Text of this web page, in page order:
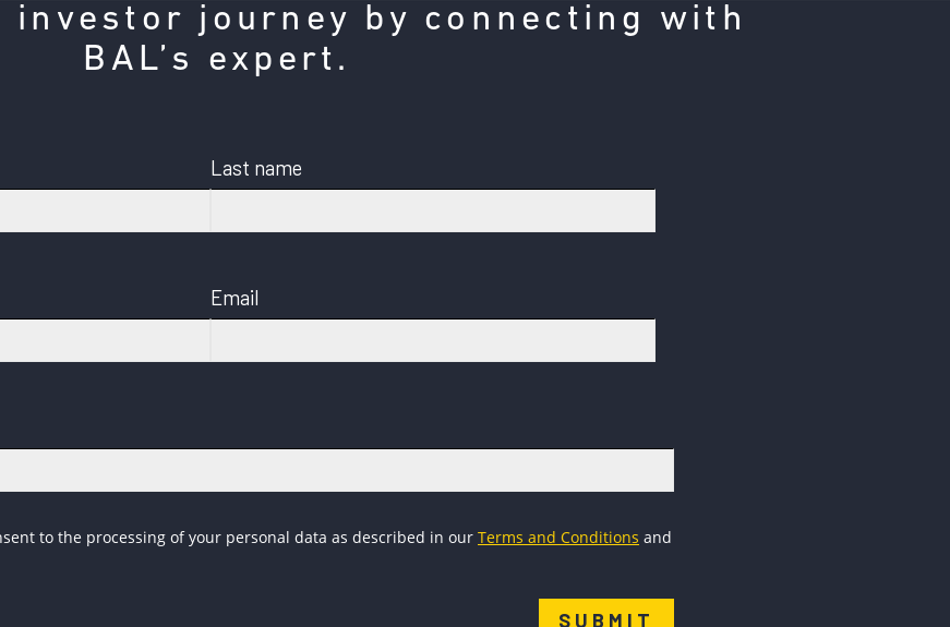
investor journey by connecting with
BAL’s expert.